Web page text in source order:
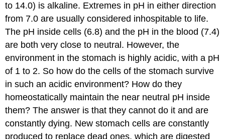
to 14.0) is alkaline. Extremes in pH in either direction
from 7.0 are usually considered inhospitable to life.
The pH inside cells (6.8) and the pH in the blood (7.4)
are both very close to neutral. However, the
environment in the stomach is highly acidic, with a pH
of 1 to 2. So how do the cells of the stomach survive
in such an acidic environment? How do they
homeostatically maintain the near neutral pH inside
them? The answer is that they cannot do it and are
constantly dying. New stomach cells are constantly
produced to replace dead ones, which are digested